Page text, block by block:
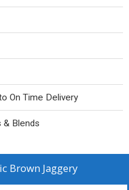
On Time Delivery
& Blends
Brown Jaggery